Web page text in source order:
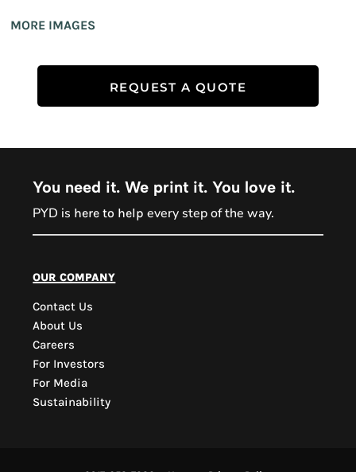
MORE IMAGES
REQUEST A QUOTE
You need it. We print it. You love it.
PYD is here to help every step of the way.
our company
Contact Us
About Us
Careers
For Investors
For Media
Sustainability